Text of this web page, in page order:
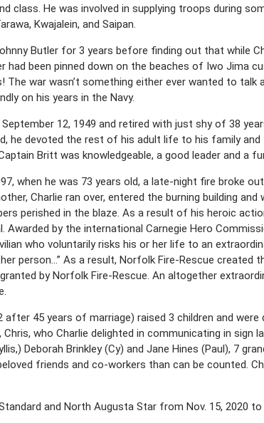
class. He was involved in supplying troops during
Kwajalein, and Saipan.
Butler for 3 years before finding out that while
been pinned down on the beaches of Iwo Jima
war wasn’t something either ever wanted to talk
on his years in the Navy.
12, 1949 and retired with just shy of 38
he devoted the rest of his adult life to his family and
Britt was knowledgeable, a good leader and a
when he was 73 years old, a late-night fire broke
Charlie ran over, entered the burning building and
perished in the blaze. As a result of his heroic
Awarded by the international Carnegie Hero
who voluntarily risks his or her life to an
person…” As a result, Norfolk Fire-Rescue created
by Norfolk Fire-Rescue. An altogether
45 years of marriage) raised 3 children and
who Charlie delighted in communicating in sign
Deborah Brinkley (Cy) and Jane Hines (Paul), 7
friends and co-workers than can be counted.
and North Augusta Star from Nov. 15, 2020 to